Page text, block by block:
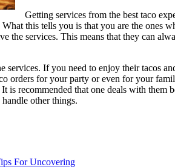
Getting services from the best taco
this tells you is that you are the
the services. This means that they can
If you need to enjoy their tacos
orders for your party or even for your
recommended that one deals with them
other things.
For Uncovering